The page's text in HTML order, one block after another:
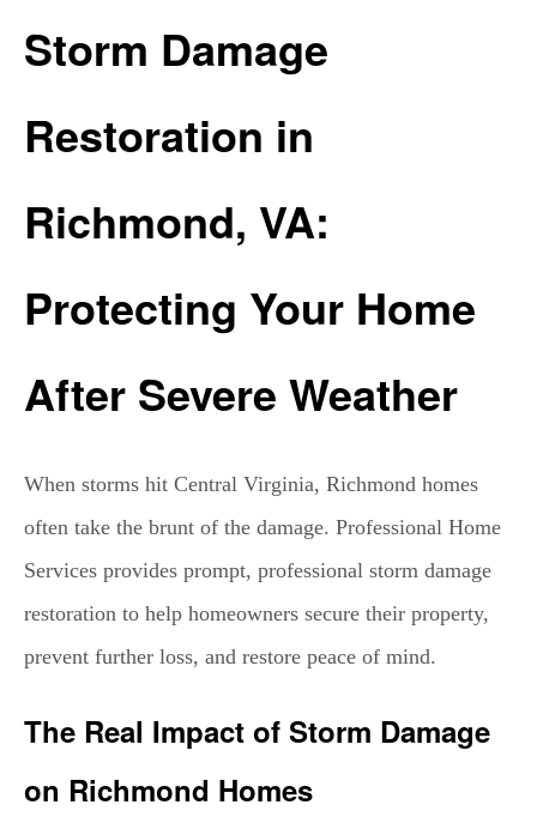
Storm Damage
Restoration in
Richmond, VA:
Protecting Your Home
After Severe Weather
When storms hit Central Virginia, Richmond homes
often take the brunt of the damage. Professional Home
Services provides prompt, professional storm damage
restoration to help homeowners secure their property,
prevent further loss, and restore peace of mind.
The Real Impact of Storm Damage
on Richmond Homes